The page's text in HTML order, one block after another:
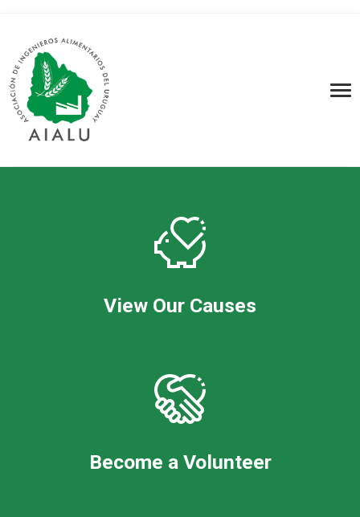
View Our Causes
Become a Volunteer